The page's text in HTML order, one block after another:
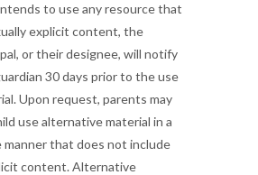
to use any resource that
explicit content, the
or their designee, will notify
30 days prior to the use
Upon request, parents may
use alternative material in a
that does not include
content. Alternative